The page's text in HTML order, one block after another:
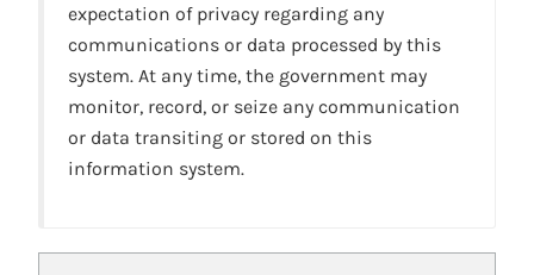
expectation of privacy regarding any
communications or data processed by this
system. At any time, the government may
monitor, record, or seize any communication
or data transiting or stored on this
information system.